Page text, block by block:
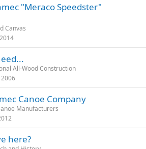
"Meraco Speedster"
Canvas
All-Wood Construction
Canoe Company
Manufacturers
here?